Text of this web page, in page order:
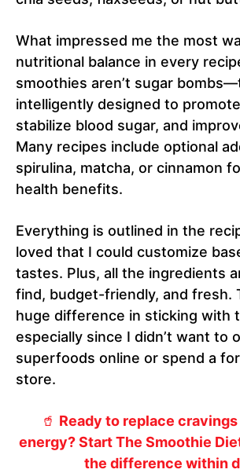
What impressed me the most
nutritional balance in every
smoothies aren’t sugar
intelligently designed to
stabilize blood sugar, and
Many recipes include optional
spirulina, matcha, or cinnamon
health benefits.
Everything is outlined in the
loved that I could customize
tastes. Plus, all the ingredients
find, budget-friendly, and fresh.
huge difference in sticking with
especially since I didn’t want to
superfoods online or spend a
store.
🥤 Ready to replace
energy? Start The Smoothie
the difference within